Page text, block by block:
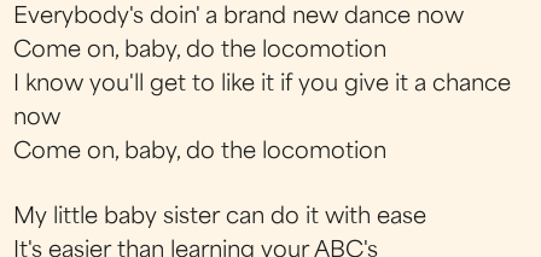
Everybody's doin' a brand new dance now
Come on, baby, do the locomotion
I know you'll get to like it if you give it a chance
now
Come on, baby, do the locomotion
My little baby sister can do it with ease
It's easier than learning your ABC's